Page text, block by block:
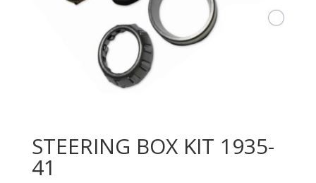
STEERING BOX KIT 1935-
41